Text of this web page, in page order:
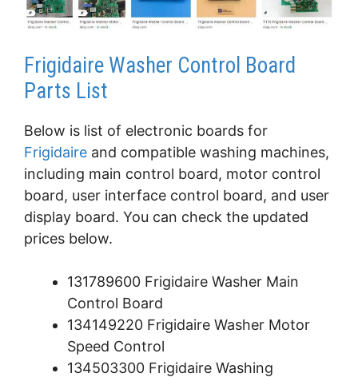
Frigidaire Washer Control Board
Parts List
Below is list of electronic boards for
Frigidaire and compatible washing machines,
including main control board, motor control
board, user interface control board, and user
display board. You can check the updated
prices below.
131789600 Frigidaire Washer Main
Control Board
134149220 Frigidaire Washer Motor
Speed Control
134503300 Frigidaire Washing